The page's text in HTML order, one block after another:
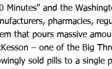
Minutes" and the
pharmacies,
that pours massive
– one of the Big
sold pills to a single